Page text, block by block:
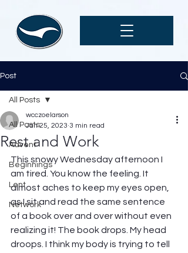
Post
All Posts
Advent
Beginnings
Lent
Network
All Posts
Rest and Work
wcczoelarson
Jan 25, 2023 3 min read
This snowy Wednesday afternoon I
am tired. You know the feeling. It
almost aches to keep my eyes open,
as I sit and read the same sentence
of a book over and over without even
realizing it! The book drops. My head
droops. I think my body is trying to tell